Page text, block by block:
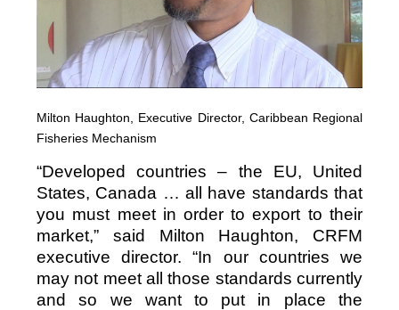
Milton Haughton, Executive Director, Caribbean Regional
Fisheries Mechanism
“Developed countries – the EU, United
States, Canada … all have standards that
you must meet in order to export to their
market,” said Milton Haughton, CRFM
executive director. “In our countries we
may not meet all those standards currently
and so we want to put in place the